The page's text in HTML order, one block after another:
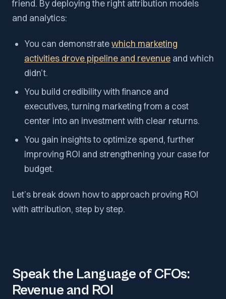
friend. By deploying the right attribution models
and analytics:
You can demonstratewhich marketing
activities drove pipeline and revenue and which
didn’t.
You build credibility with finance and
executives, turning marketing from a cost
center into an investment with clear returns.
You gain insights to optimize spend, further
improving ROI and strengthening your case for
budget.
Let’s break down how to approach proving ROI
with attribution, step by step.
Speak the Language of CFOs:
Revenue and ROI